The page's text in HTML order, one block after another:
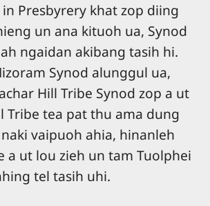
Presbyrery khat zop diing
un ana kituoh ua, Synod
ngaidan akibang tasih hi.
Synod alunggul ua,
Hill Tribe Synod zop a ut
Tribe tea pat thu ama dung
naki vaipuoh ahia, hinanleh
a ut lou zieh un tam Tuolphei
tel tasih uhi.